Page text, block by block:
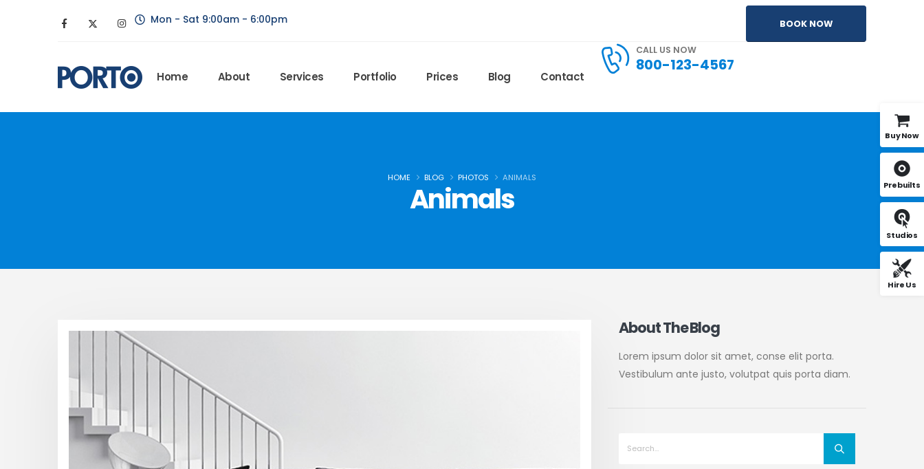
Mon - Sat 9:00am - 6:00pm BOOK NOW
Home About Services Portfolio Prices Blog Contact
CALL US NOW
800-123-4567
HOME BLOG PHOTOS ANIMALS
Animals
About The Blog
Lorem ipsum dolor sit amet, conse elit porta.
Vestibulum ante justo, volutpat quis porta diam.
Buy Now
Prebuilts
Studios
Hire Us